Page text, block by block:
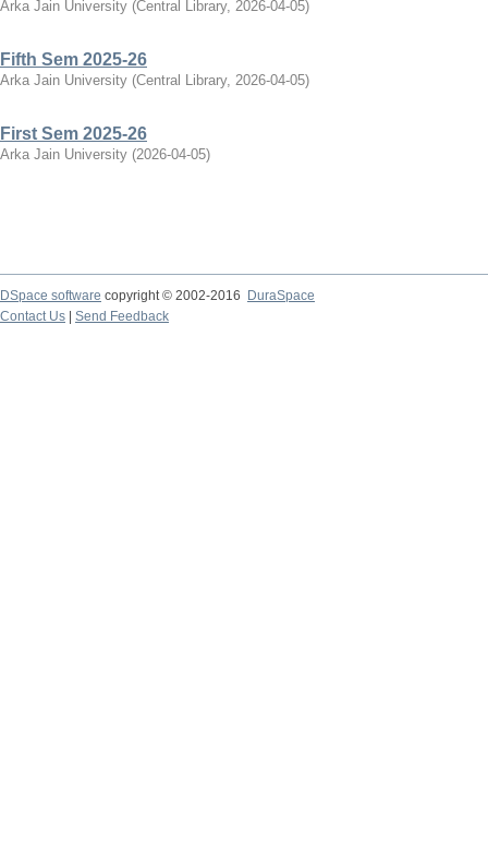
Arka Jain University (Central Library, 2026-04-05)
Fifth Sem 2025-26
Arka Jain University (Central Library, 2026-04-05)
First Sem 2025-26
Arka Jain University (2026-04-05)
DSpace software copyright © 2002-2016
DuraSpace
Contact Us
Send Feedback